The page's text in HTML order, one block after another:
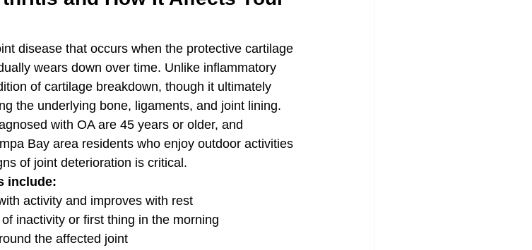
disease that occurs when the protective cartilage
wears down over time. Unlike inflammatory
of cartilage breakdown, though it ultimately
the underlying bone, ligaments, and joint lining.
with OA are 45 years or older, and
Bay area residents who enjoy outdoor activities
of joint deterioration is critical.
include:
activity and improves with rest
inactivity or first thing in the morning
the affected joint